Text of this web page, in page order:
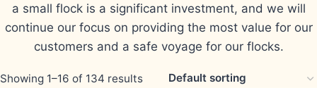
a small flock is a significant investment, and we will
continue our focus on providing the most value for our
customers and a safe voyage for our flocks.
Showing 1–16 of 134 results